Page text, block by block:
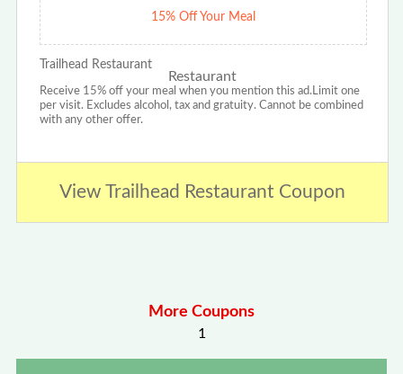
15% Off Your Meal
Trailhead Restaurant
Receive 15% off your meal when you mention this ad.Limit one
per visit. Excludes alcohol, tax and gratuity. Cannot be combined
with any other offer.
View Trailhead Restaurant Coupon
More Coupons
1